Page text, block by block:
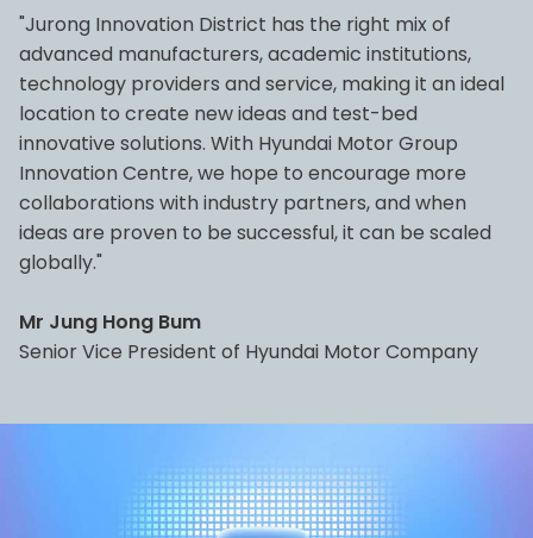
"Jurong Innovation District has the right mix of
advanced manufacturers, academic institutions,
technology providers and service, making it an ideal
location to create new ideas and test-bed
innovative solutions. With Hyundai Motor Group
Innovation Centre, we hope to encourage more
collaborations with industry partners, and when
ideas are proven to be successful, it can be scaled
globally."
Mr Jung Hong Bum
Senior Vice President of Hyundai Motor Company